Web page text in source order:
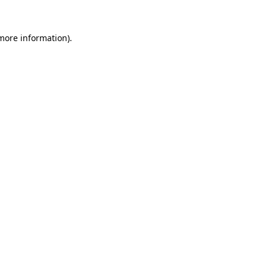
information).